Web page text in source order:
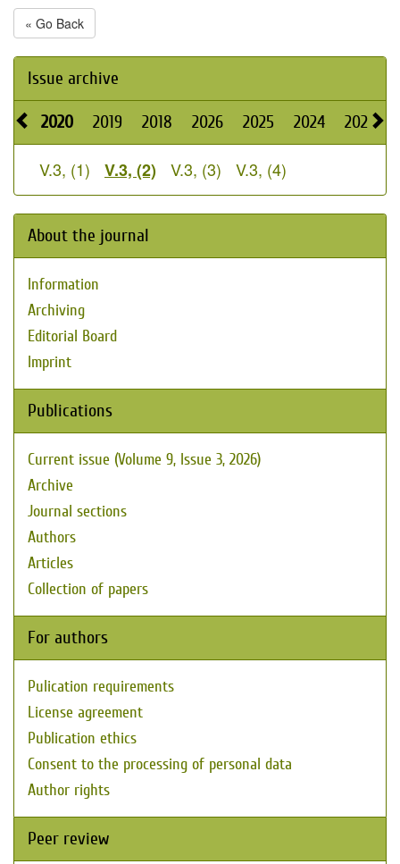
« Go Back
Issue archive
2020 2019 2018 2026 2025 2024 2023
V.3, (1) V.3, (2) V.3, (3) V.3, (4)
About the journal
Information
Archiving
Editorial Board
Imprint
Publications
Current issue (Volume 9, Issue 3, 2026)
Archive
Journal sections
Authors
Articles
Collection of papers
For authors
Pulication requirements
License agreement
Publication ethics
Consent to the processing of personal data
Author rights
Peer review